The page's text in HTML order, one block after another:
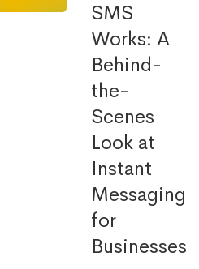
SMS
Works: A
Behind-
the-
Scenes
Look at
Instant
Messaging
for
Businesses